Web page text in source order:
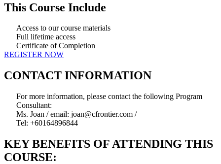
This Course Include
Access to our course materials
Full lifetime access
Certificate of Completion
REGISTER NOW
CONTACT INFORMATION
For more information, please contact the following Program
Consultant:
Ms. Joan / email: joan@cfrontier.com /
Tel: +60164896844
KEY BENEFITS OF ATTENDING THIS
COURSE: